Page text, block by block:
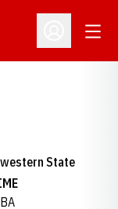
Open
State